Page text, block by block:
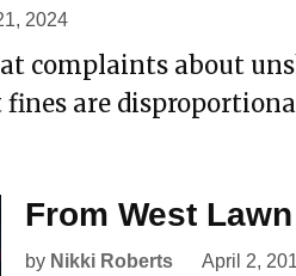
2024
complaints about
are
From West
by Nikki Roberts April 2,